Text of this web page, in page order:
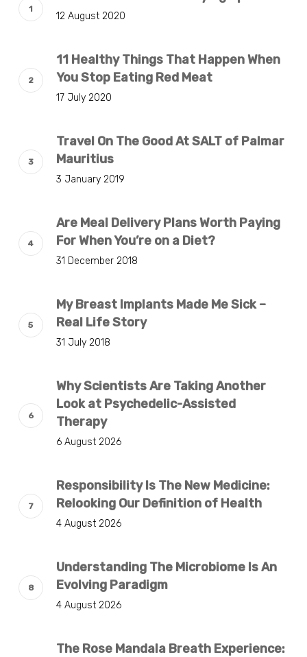
12 August 2020
11 Healthy Things That Happen When
You Stop Eating Red Meat
17 July 2020
Travel On The Good At SALT of Palmar
Mauritius
3 January 2019
Are Meal Delivery Plans Worth Paying
For When You’re on a Diet?
31 December 2018
My Breast Implants Made Me Sick –
Real Life Story
31 July 2018
Why Scientists Are Taking Another
Look at Psychedelic-Assisted
Therapy
6 August 2026
Responsibility Is The New Medicine:
Relooking Our Definition of Health
4 August 2026
Understanding The Microbiome Is An
Evolving Paradigm
4 August 2026
The Rose Mandala Breath Experience: